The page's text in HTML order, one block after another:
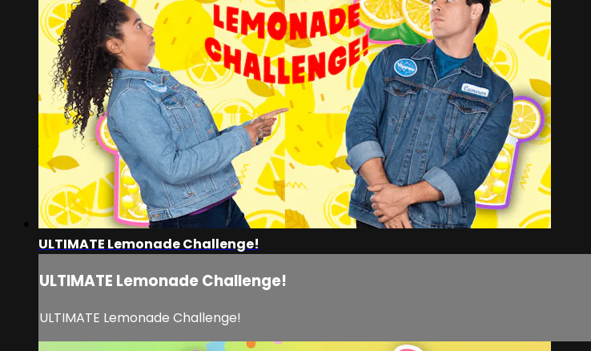
ULTIMATE Lemonade Challenge!
ULTIMATE Lemonade Challenge!
ULTIMATE Lemonade Challenge!